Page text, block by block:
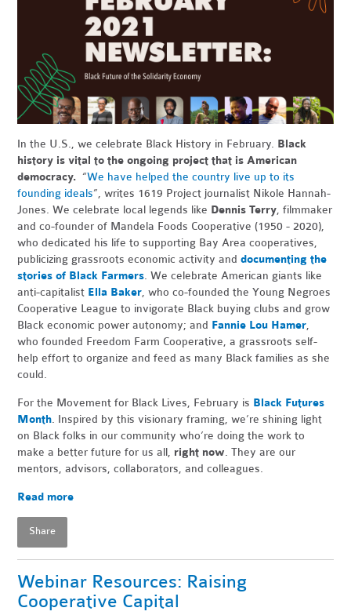
In the U.S., we celebrate Black History in February. Black
history is vital to the ongoing project that is American
democracy. “We have helped the country live up to its
founding ideals”, writes 1619 Project journalist Nikole Hannah-
Jones. We celebrate local legends like Dennis Terry, filmmaker
and co-founder of Mandela Foods Cooperative (1950 - 2020),
who dedicated his life to supporting Bay Area cooperatives,
publicizing grassroots economic activity anddocumenting the
stories of Black Farmers. We celebrate American giants like
anti-capitalist Ella Baker, who co-founded the Young Negroes
Cooperative League to invigorate Black buying clubs and grow
Black economic power autonomy; and Fannie Lou Hamer,
who founded Freedom Farm Cooperative, a grassroots self-
help effort to organize and feed as many Black families as she
could.
For the Movement for Black Lives, February is Black Futures
Month. Inspired by this visionary framing, we’re shining light
on Black folks in our community who’re doing the work to
make a better future for us all,right now. They are our
mentors, advisors, collaborators, and colleagues.
Read more
Share
Webinar Resources: Raising
Cooperative Capital